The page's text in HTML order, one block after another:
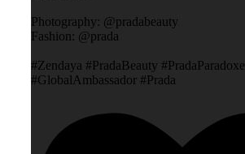
Photography: @pradabeauty
Fashion: @prada
#Zendaya #PradaBeauty #PradaParadoxe
#GlobalAmbassador #Prada